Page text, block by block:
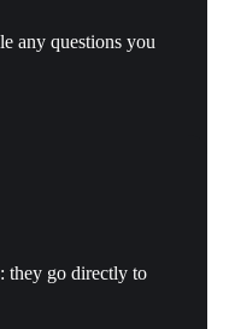
any questions you
they go directly to